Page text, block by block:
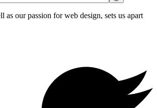
as our passion for web design, sets us apart